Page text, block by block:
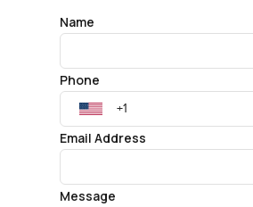
Name
Phone
Email Address
Message